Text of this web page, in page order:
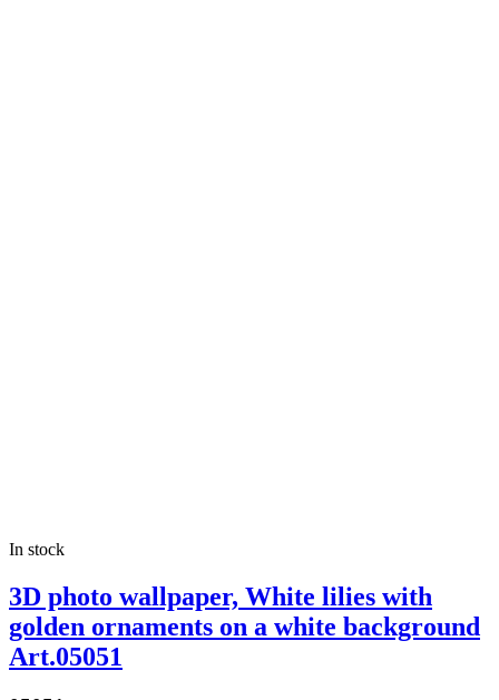
In stock
3D photo wallpaper, White lilies with
golden ornaments on a white background
Art.05051